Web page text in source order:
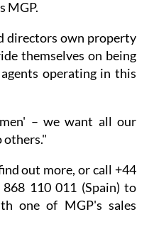
agent that can offer
the market, therefore
to see the best offers
directors own property
operating in this
– we want all our